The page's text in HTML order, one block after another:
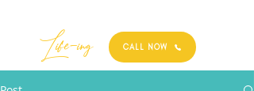
Best
Life-ing CALL NOW